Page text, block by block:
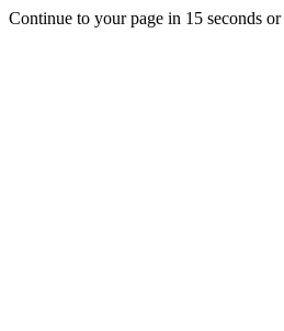
Continue to your page in 15 seconds or